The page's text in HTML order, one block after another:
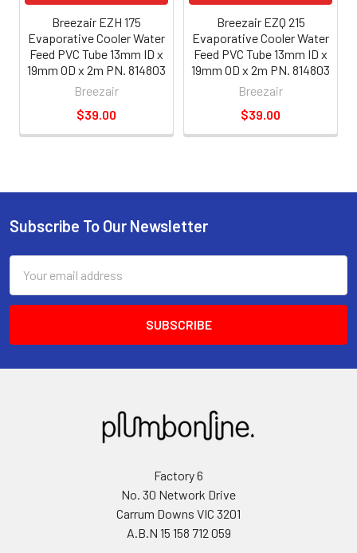
Breezair EZH 175
Evaporative Cooler Water
Feed PVC Tube 13mm ID x
19mm OD x 2m PN. 814803
Breezair
$39.00
Breezair EZQ 215
Evaporative Cooler Water
Feed PVC Tube 13mm ID x
19mm OD x 2m PN. 814803
Breezair
$39.00
Subscribe To Our Newsletter
Address
Factory 6
No. 30 Network Drive
Carrum Downs VIC 3201
A.B.N 15 158 712 059